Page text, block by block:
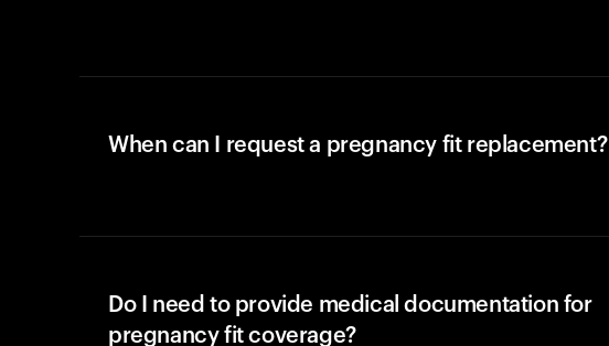
When can I request a pregnancy fit replacement?
Do I need to provide medical documentation for
pregnancy fit coverage?